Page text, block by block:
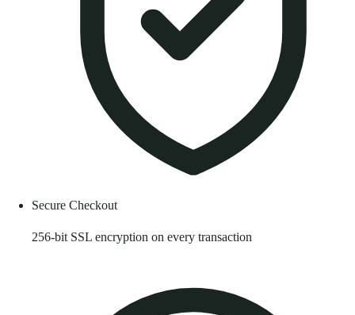
Secure Checkout
256-bit SSL encryption on every transaction